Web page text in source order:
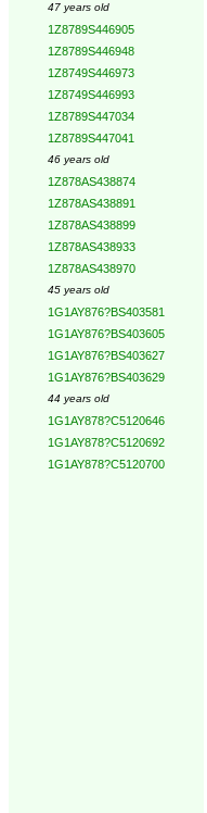
47 years old
1Z8789S446905
1Z8789S446948
1Z8749S446973
1Z8749S446993
1Z8789S447034
1Z8789S447041
46 years old
1Z878AS438874
1Z878AS438891
1Z878AS438899
1Z878AS438933
1Z878AS438970
45 years old
1G1AY876?BS403581
1G1AY876?BS403605
1G1AY876?BS403627
1G1AY876?BS403629
44 years old
1G1AY878?C5120646
1G1AY878?C5120692
1G1AY878?C5120700